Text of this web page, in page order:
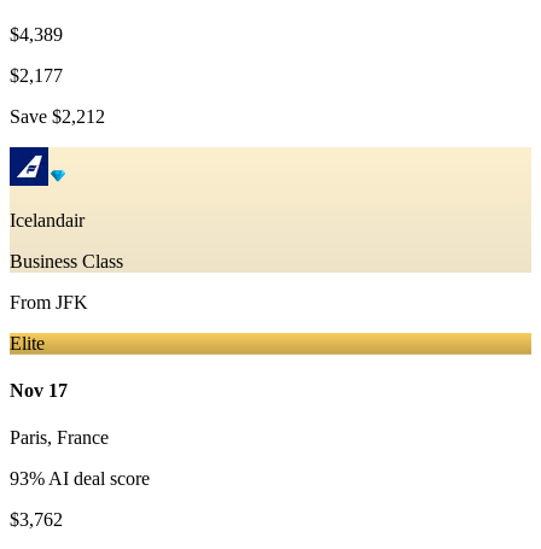
$4,389
$2,177
Save $2,212
Icelandair
Business Class
From JFK
Elite
Nov 17
Paris, France
93% AI deal score
$3,762